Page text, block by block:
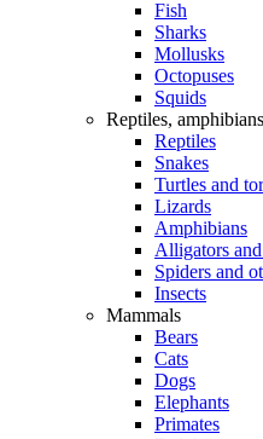
Fish
Sharks
Mollusks
Octopuses
Squids
Reptiles,
Reptiles
Snakes
Turtles and
Lizards
Amphibians
Alligators
Spiders and
Insects
Mammals
Bears
Cats
Dogs
Elephants
Primates